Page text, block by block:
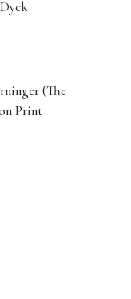
(The
Print